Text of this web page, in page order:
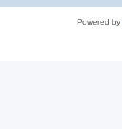
Powered by